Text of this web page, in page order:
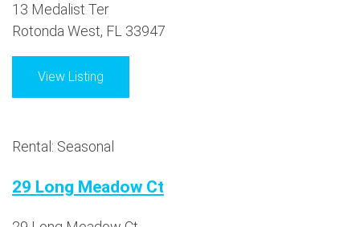
13 Medalist Ter
Rotonda West, FL 33947
View Listing
Rental: Seasonal
29 Long Meadow Ct